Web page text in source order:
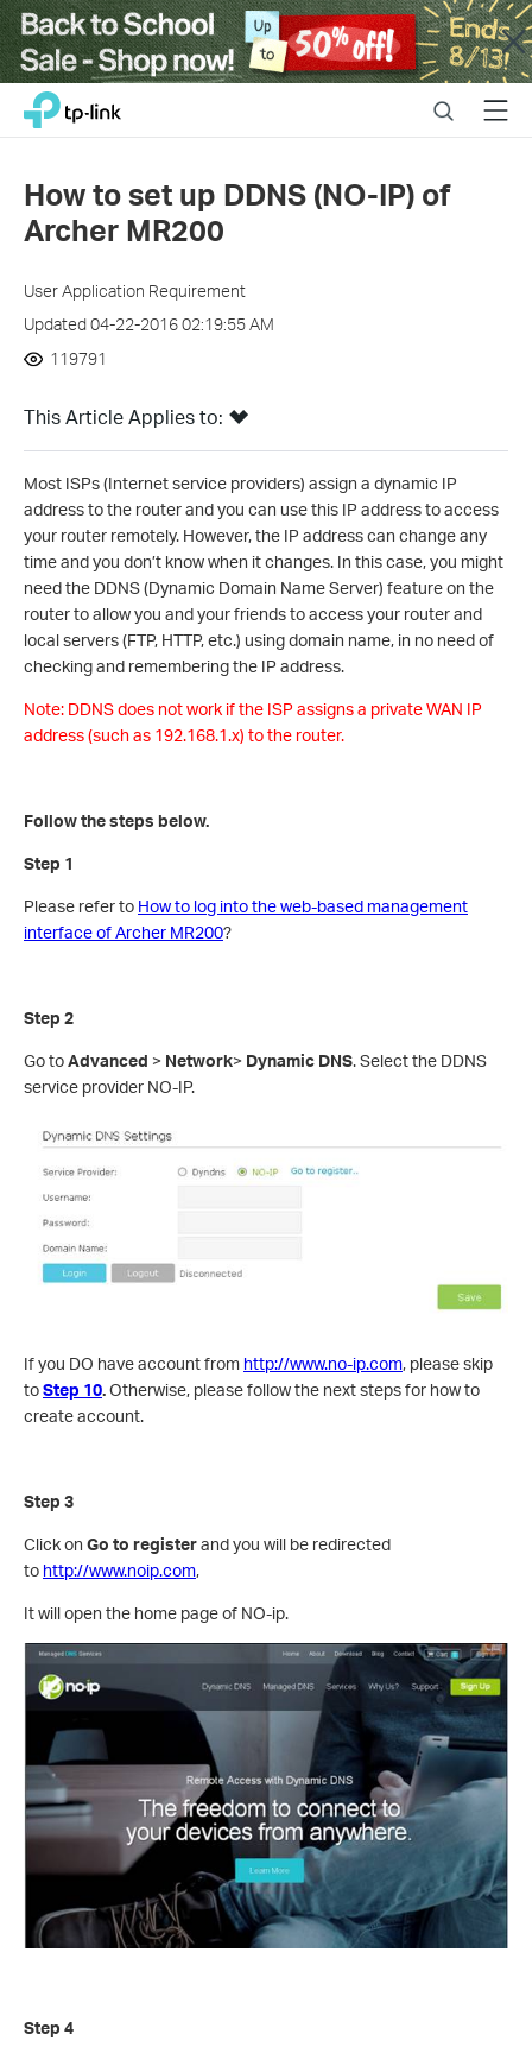
Close
Click
navigation
TP-Link, Reliably Smart SearchMenu
How to set up DDNS (NO-IP) of
Archer MR200
User Application Requirement
Updated 04-22-2016 02:19:55 AM
119791
This Article Applies to:
Most ISPs (Internet service providers) assign a dynamic IP
address to the router and you can use this IP address to access
your router remotely. However, the IP address can change any
time and you don’t know when it changes. In this case, you might
need the DDNS (Dynamic Domain Name Server) feature on the
router to allow you and your friends to access your router and
local servers (FTP, HTTP, etc.) using domain name, in no need of
checking and remembering the IP address.
Note: DDNS does not work if the ISP assigns a private WAN IP
address (such as 192.168.1.x) to the router.
Follow the steps below.
Step 1
Please refer to How to log into the web-based management
interface of Archer MR200?
Step 2
Go toAdvanced > Network> Dynamic DNS. Select the DDNS
service provider NO-IP.
If you DO have account from http://www.no-ip.com, please skip
toStep 10.Otherwise, please follow the next steps for how to
create account.
Step 3
Click on Go to registerand you will be redirected
to http://www.noip.com,
It will open the home page of NO-ip.
Step 4